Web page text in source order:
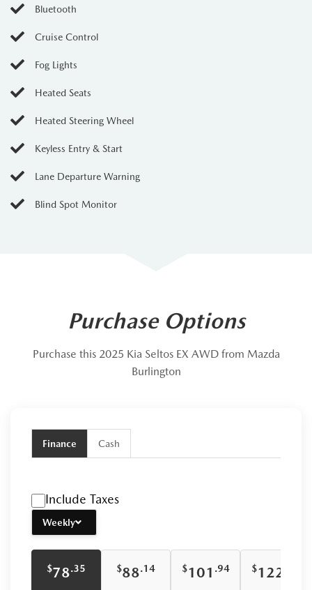
Bluetooth
Cruise Control
Fog Lights
Heated Seats
Heated Steering Wheel
Keyless Entry & Start
Lane Departure Warning
Blind Spot Monitor
Purchase Options
Purchase this 2025 Kia Seltos EX AWD from Mazda
Burlington
Finance Cash
Include Taxes
Weekly
$78.35 $88.14 $101 .94 $122